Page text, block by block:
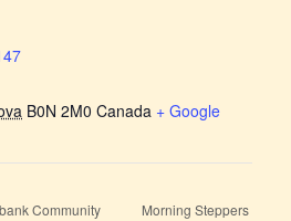
B0N 2M0 Canada + Google
Community
Morning Steppers